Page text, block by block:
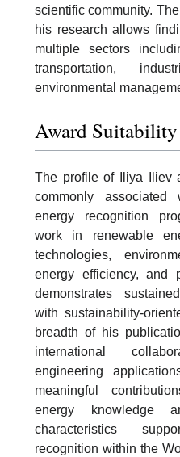
scientific community.
his research allows
multiple sectors
transportation,
environmental
Award Suitability
The profile of Iliya Iliev
commonly associated
energy recognition
work in renewable
technologies,
energy efficiency, and
demonstrates
with sustainability-
breadth of his
international
engineering
meaningful
energy knowledge
characteristics
recognition within the